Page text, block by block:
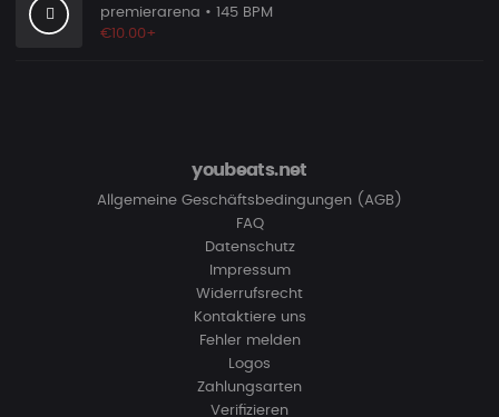
premierarena • 145 BPM
€10.00+
youbeats.net
Allgemeine Geschäftsbedingungen (AGB)
FAQ
Datenschutz
Impressum
Widerrufsrecht
Kontaktiere uns
Fehler melden
Logos
Zahlungsarten
Verifizieren